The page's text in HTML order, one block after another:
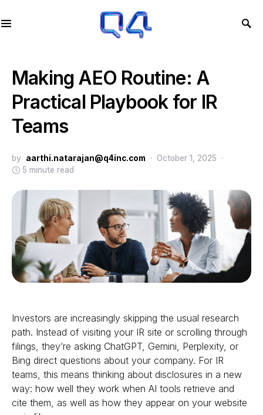
Making AEO Routine: A
Practical Playbook for IR
Teams
by aarthi.natarajan@q4inc.com
October 1, 2025
5 minute read
Investors are increasingly skipping the usual research
path. Instead of visiting your IR site or scrolling through
filings, they’re asking ChatGPT, Gemini, Perplexity, or
Bing direct questions about your company. For IR
teams, this means thinking about disclosures in a new
way: how well they work when AI tools retrieve and
cite them, as well as how they appear on your website